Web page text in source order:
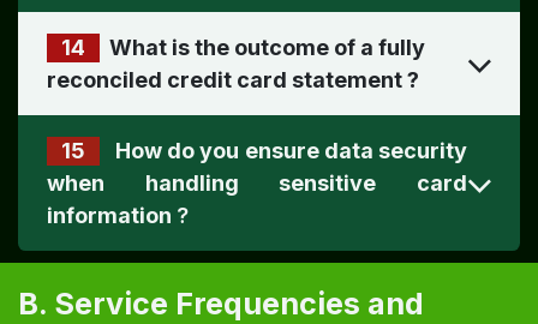
14
What is the outcome of a fully
reconciled credit card statement?
15
How do you ensure data security
when handling sensitive card
information ?
B. Service Frequencies and